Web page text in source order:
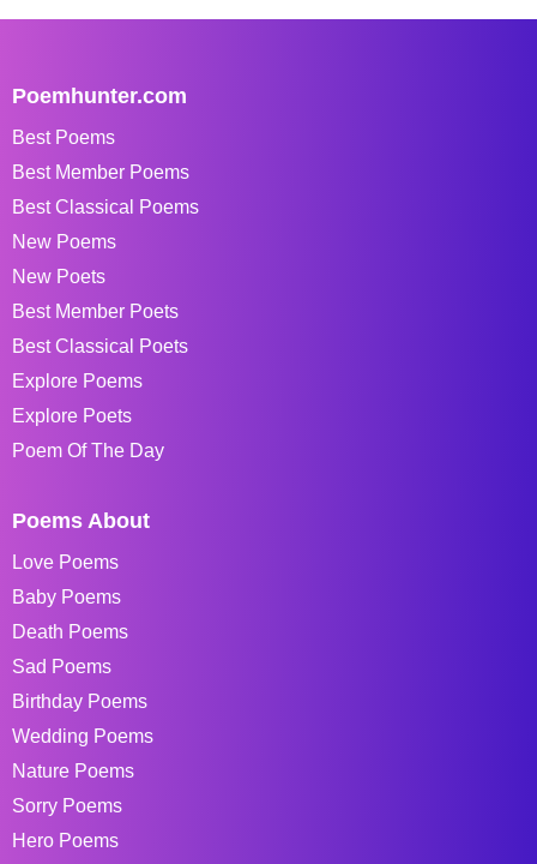
Poemhunter.com
Best Poems
Best Member Poems
Best Classical Poems
New Poems
New Poets
Best Member Poets
Best Classical Poets
Explore Poems
Explore Poets
Poem Of The Day
Poems About
Love Poems
Baby Poems
Death Poems
Sad Poems
Birthday Poems
Wedding Poems
Nature Poems
Sorry Poems
Hero Poems